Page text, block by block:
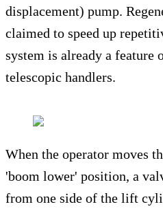
displacement) pump.
claimed to speed up
system is already a feature
telescopic handlers.
When the operator moves
'boom lower' position, a
from one side of the lift